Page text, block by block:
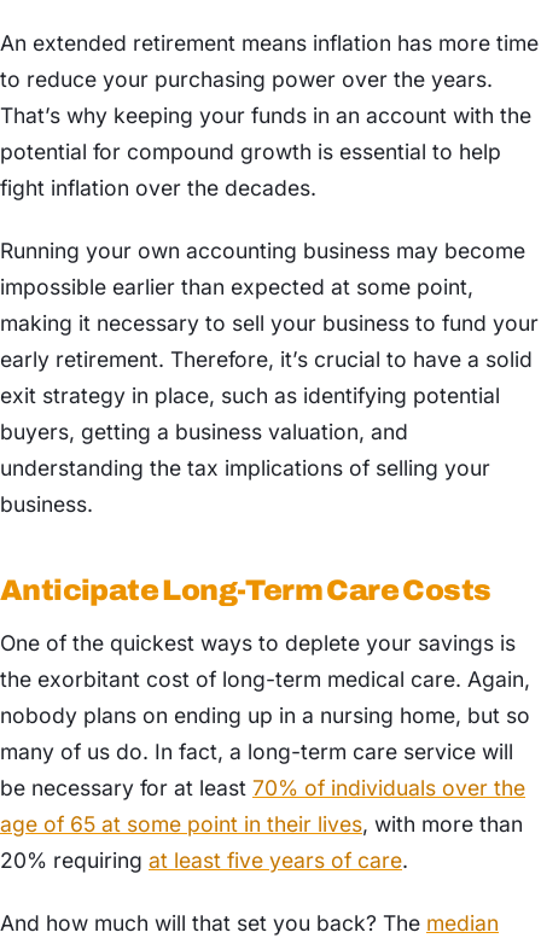
An extended retirement means inflation has more time
to reduce your purchasing power over the years.
That’s why keeping your funds in an account with the
potential for compound growth is essential to help
fight inflation over the decades.
Running your own accounting business may become
impossible earlier than expected at some point,
making it necessary to sell your business to fund your
early retirement. Therefore, it’s crucial to have a solid
exit strategy in place, such as identifying potential
buyers, getting a business valuation, and
understanding the tax implications of selling your
business.
Anticipate Long-Term Care Costs
One of the quickest ways to deplete your savings is
the exorbitant cost of long-term medical care. Again,
nobody plans on ending up in a nursing home, but so
many of us do. In fact, a long-term care service will
be necessary for at least 70% of individuals over the
age of 65 at some point in their lives, with more than
20% requiring at least five years of care.
And how much will that set you back? The median